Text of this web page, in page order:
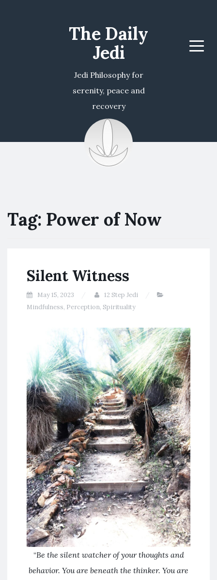
The Daily
Jedi
Jedi Philosophy for
serenity, peace and
recovery
Menu
Tag: Power of Now
Silent Witness
May 15, 2023
12 Step Jedi
Mindfulness, Perception, Spirituality
“Be the silent watcher of your thoughts and
behavior. You are beneath the thinker. You are